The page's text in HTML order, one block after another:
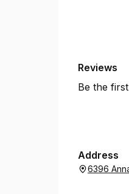
Reviews
Be the
Address
6396